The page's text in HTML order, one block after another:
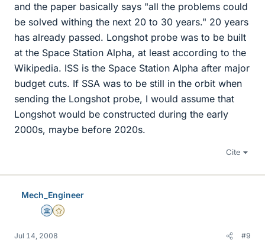
and the paper basically says "all the problems could
be solved withing the next 20 to 30 years." 20 years
has already passed. Longshot probe was to be built
at the Space Station Alpha, at least according to the
Wikipedia. ISS is the Space Station Alpha after major
budget cuts. If SSA was to be still in the orbit when
sending the Longshot probe, I would assume that
Longshot would be constructed during the early
2000s, maybe before 2020s.
Cite
Mech_Engineer
Science Advisor
Gold Member
Jul 14, 2008 #9